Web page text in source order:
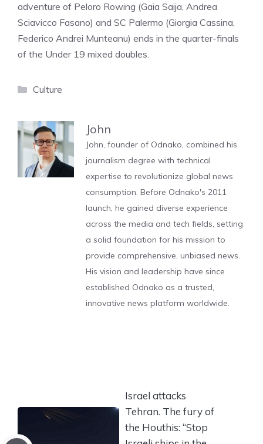
adventure of Peloro Rowing (Gaia Saija, Andrea
Sciavicco Fasano) and SC Palermo (Giorgia Cassina,
Federico Andrei Munteanu) ends in the quarter-finals
of the Under 19 mixed doubles.
Categories
Culture
John
John, founder of Odnako, combined his
journalism degree with technical
expertise to revolutionize global news
consumption. Before Odnako's 2011
launch, he gained diverse experience
across the media and tech fields, setting
a solid foundation for his mission to
provide comprehensive, unbiased news.
His vision and leadership have since
established Odnako as a trusted,
innovative news platform worldwide.
Israel attacks
Tehran. The fury of
the Houthis: “Stop